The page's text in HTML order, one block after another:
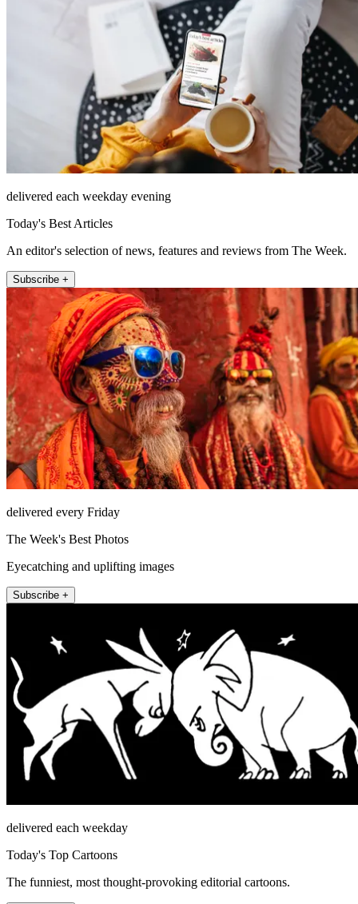
delivered each weekday evening
Today's Best Articles
An editor's selection of news, features and reviews from The Week.
Subscribe +
delivered every Friday
The Week's Best Photos
Eyecatching and uplifting images
Subscribe +
delivered each weekday
Today's Top Cartoons
The funniest, most thought-provoking editorial cartoons.